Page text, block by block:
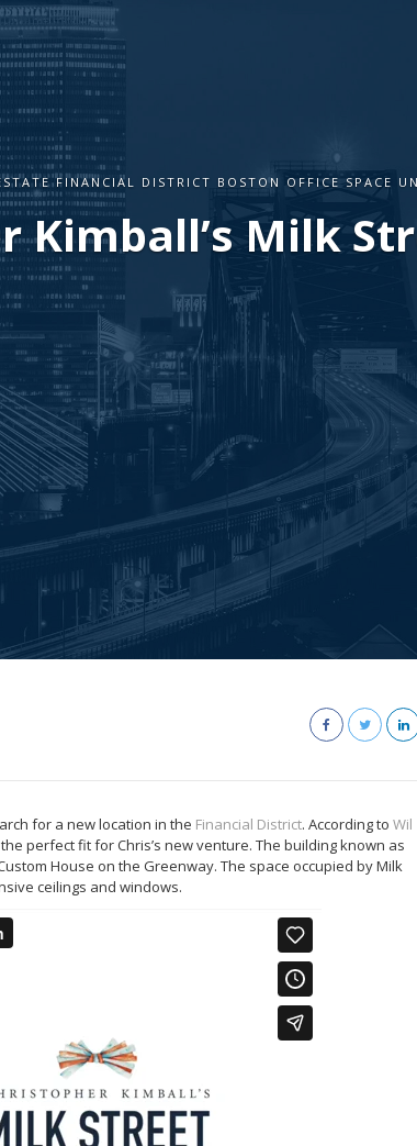
FINANCIAL DISTRICT BOSTON OFFICE SPACE
Kimball’s Milk
for a new location in the Financial District. According to Wil
perfect fit for Chris’s new venture. The building known as
House on the Greenway. The space occupied by Milk
ceilings and windows.